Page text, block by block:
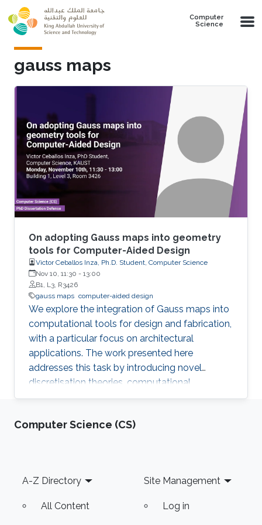
Skip to main content
Computer
Science
gauss maps
On adopting Gauss maps into geometry
tools for Computer-Aided Design
Victor Ceballos Inza, Ph.D. Student, Computer Science
Nov 10, 11:30 - 13:00
B1, L3, R3426
gauss maps computer-aided design
We explore the integration of Gauss maps into
computational tools for design and fabrication,
with a particular focus on architectural
applications. The work presented here
addresses this task by introducing novel
discretisation theories, computational
algorithms, and interactive tools that embed
levels of geometric modelling: as a means to
modelling domain via isotropic geometry,
enabling dual surface manipulation for the
controlled roughening of a triangulation.
Computer Science (CS)
Footer
A-Z Directory
All Content
Site Management
Log in